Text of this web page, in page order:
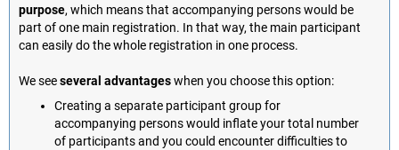
purpose, which means that accompanying persons would be
part of one main registration. In that way, the main participant
can easily do the whole registration in one process.
We seeseveral advantageswhen you choose this option:
Creating a separate participant group for
accompanying persons would inflate your total number
of participants and you could encounter difficulties to